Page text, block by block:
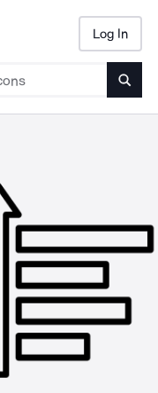
Log In